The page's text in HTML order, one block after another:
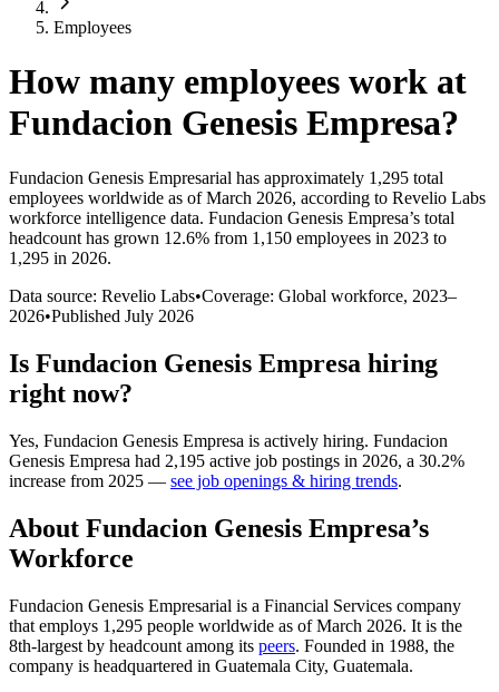
Employees
How many employees work at
Fundacion Genesis Empresa?
Fundacion Genesis Empresarial has approximately 1,295 total
employees worldwide as of March 2026, according to Revelio Labs
workforce intelligence data. Fundacion Genesis Empresa’s total
headcount has grown 12.6% from 1,150 employees in 2023 to
1,295 in 2026.
Data source: Revelio Labs•Coverage: Global workforce, 2023–
2026•Published July 2026
Is Fundacion Genesis Empresa hiring
right now?
Yes, Fundacion Genesis Empresa is actively hiring. Fundacion
Genesis Empresa had 2,195 active job postings in 2026, a 30.2%
increase from 2025 — see job openings & hiring trends.
About Fundacion Genesis Empresa’s
Workforce
Fundacion Genesis Empresarial is a Financial Services company
that employs 1,295 people worldwide as of March 2026. It is the
8th-largest by headcount among its peers. Founded in 1988, the
company is headquartered in Guatemala City, Guatemala.